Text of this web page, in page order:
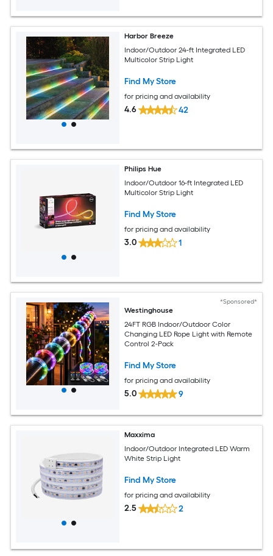
Harbor Breeze
Indoor/Outdoor 24-ft Integrated LED
Multicolor Strip Light
Find My Store
for pricing and availability
4.6 42
Philips Hue
Indoor/Outdoor 16-ft Integrated LED
Multicolor Strip Light
Find My Store
for pricing and availability
3.0 1
*Sponsored*
Westinghouse
24FT RGB Indoor/Outdoor Color
Changing LED Rope Light with Remote
Control 2-Pack
Find My Store
for pricing and availability
5.0 9
Maxxima
Indoor/Outdoor Integrated LED Warm
White Strip Light
Find My Store
for pricing and availability
2.5 2